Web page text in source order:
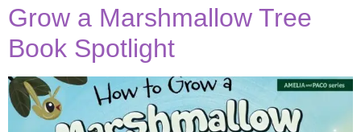
Grow a Marshmallow Tree
Book Spotlight